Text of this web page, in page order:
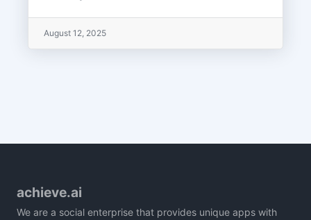
August 12, 2025
achieve.ai
We are a social enterprise that provides unique apps with